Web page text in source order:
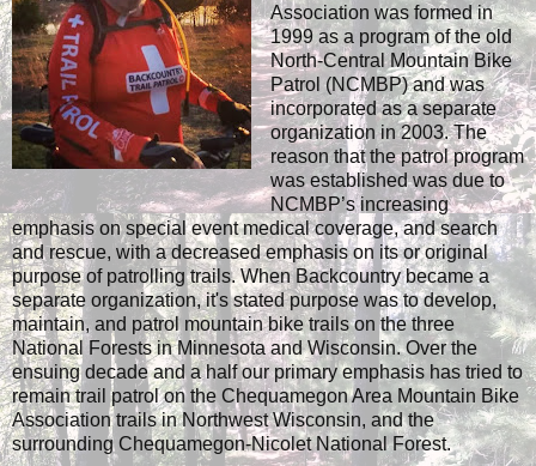
Association was formed in
1999 as a program of the old
North-Central Mountain Bike
Patrol (NCMBP) and was
incorporated as a separate
organization in 2003. The
reason that the patrol program
was established was due to
NCMBP’s increasing
emphasis on special event medical coverage, and search
and rescue, with a decreased emphasis on its or original
purpose of patrolling trails. When Backcountry became a
separate organization, it's stated purpose was to develop,
maintain, and patrol mountain bike trails on the three
National Forests in Minnesota and Wisconsin. Over the
ensuing decade and a half our primary emphasis has tried to
remain trail patrol on the Chequamegon Area Mountain Bike
Association trails in Northwest Wisconsin, and the
surrounding Chequamegon-Nicolet National Forest.